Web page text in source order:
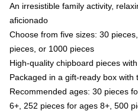
An irresistible family activity,
aficionado
Choose from five sizes: 30
pieces, or 1000 pieces
High-quality chipboard pieces
Packaged in a gift-ready box with
Recommended ages: 30 pieces
6+, 252 pieces for ages 8+, 500